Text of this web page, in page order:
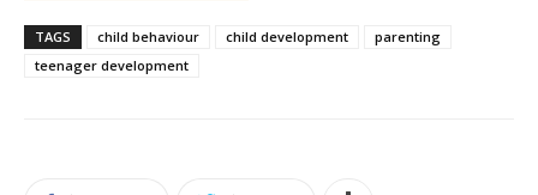
TAGS child behaviour child development
parenting
teenager development